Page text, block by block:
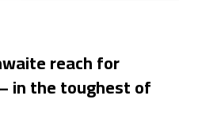
reach for
in the toughest of